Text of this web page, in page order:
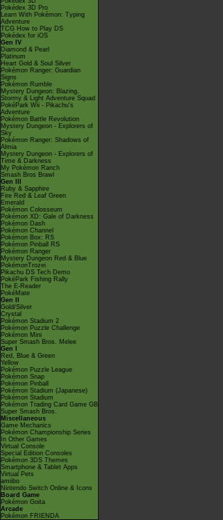
Pokédex 3D Pro
Learn With Pokémon: Typing
Adventure
TCG How to Play DS
Pokédex for iOS
Gen IV
Diamond & Pearl
Platinum
Heart Gold & Soul Silver
Pokémon Ranger: Guardian
Signs
Pokémon Rumble
Mystery Dungeon: Blazing,
Stormy & Light Adventure Squad
PokéPark Wii - Pikachu's
Adventure
Pokémon Battle Revolution
Mystery Dungeon - Explorers of
Sky
Pokémon Ranger: Shadows of
Almia
Mystery Dungeon - Explorers of
Time & Darkness
My Pokémon Ranch
Smash Bros Brawl
Gen III
Ruby & Sapphire
Fire Red & Leaf Green
Emerald
Pokémon Colosseum
Pokémon XD: Gale of Darkness
Pokémon Dash
Pokémon Channel
Pokémon Box: RS
Pokémon Pinball RS
Pokémon Ranger
Mystery Dungeon Red & Blue
PokémonTrozei
Pikachu DS Tech Demo
PokéPark Fishing Rally
The E-Reader
PokéMate
Gen II
Gold/Silver
Crystal
Pokémon Stadium 2
Pokémon Puzzle Challenge
Pokémon Mini
Super Smash Bros. Melee
Gen I
Red, Blue & Green
Yellow
Pokémon Puzzle League
Pokémon Snap
Pokémon Pinball
Pokémon Stadium (Japanese)
Pokémon Stadium
Pokémon Trading Card Game GB
Super Smash Bros.
Miscellaneous
Game Mechanics
Pokémon Championship Series
In Other Games
Virtual Console
Special Edition Consoles
Pokémon 3DS Themes
Smartphone & Tablet Apps
Virtual Pets
amiibo
Nintendo Switch Online & Icons
Board Game
Pokémon Goita
Arcade
Pokémon FRIENDA